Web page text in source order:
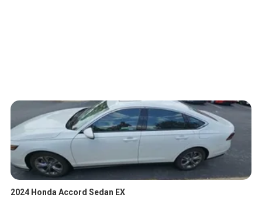
2024 Honda Accord Sedan EX